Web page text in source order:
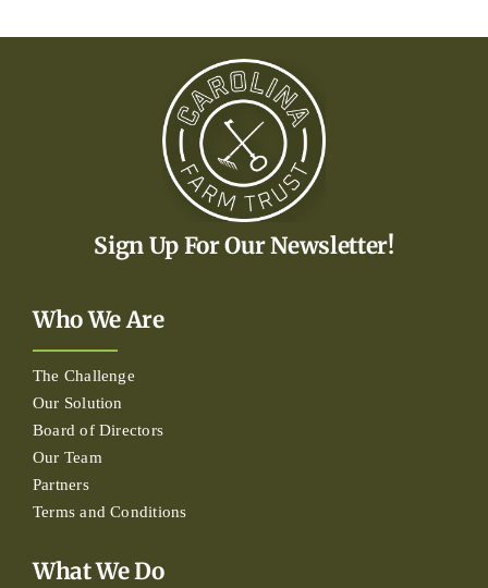
Sign Up For Our Newsletter!
Who We Are
The Challenge
Our Solution
Board of Directors
Our Team
Partners
Terms and Conditions
What We Do